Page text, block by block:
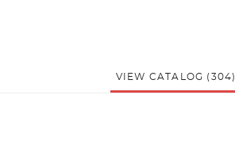
VIEW CATALOG (304)